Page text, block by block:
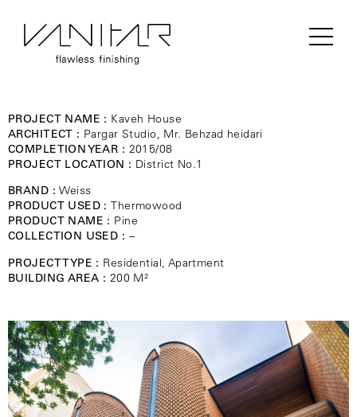
PROJECT NAME : Kaveh House
ARCHITECT : Pargar Studio, Mr. Behzad heidari
COMPLETION YEAR : 2015/08
PROJECT LOCATION : District No.1
BRAND :Weiss
PRODUCT USED :Thermowood
PRODUCT NAME : Pine
COLLECTION USED : –
PROJECT TYPE : Residential, Apartment
BUILDING AREA : 200 M²